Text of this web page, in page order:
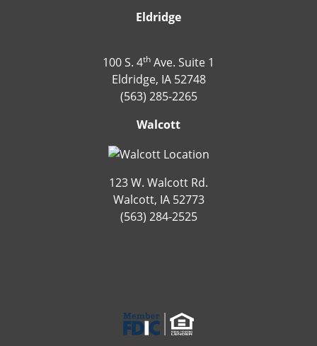
Eldridge
100 S. 4th Ave. Suite 1
Eldridge, IA 52748
(563) 285-2265
Walcott
123 W. Walcott Rd.
Walcott, IA 52773
(563) 284-2525